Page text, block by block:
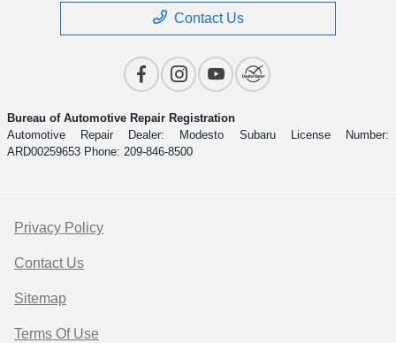
Contact Us
Bureau of Automotive Repair Registration
Automotive Repair Dealer: Modesto Subaru License Number:
ARD00259653 Phone: 209-846-8500
Privacy Policy
Contact Us
Sitemap
Terms Of Use